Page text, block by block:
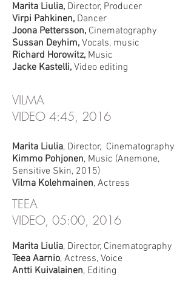
Marita Liulia, Director, Producer
Virpi Pahkinen, Dancer
Joona Pettersson, Cinematography
Sussan Deyhim, Vocals, music
Richard Horowitz, Music
Jacke Kastelli, Video editing
VILMA
VIDEO 4:45, 2016
Marita Liulia, Director, Cinematography
Kimmo Pohjonen, Music (Anemone,
Sensitive Skin, 2015)
Vilma Kolehmainen, Actress
TEEA
VIDEO, 05:00, 2016
Marita Liulia, Director, Cinematography
Teea Aarnio, Actress, Voice
Antti Kuivalainen, Editing